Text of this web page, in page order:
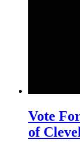
Vote
of